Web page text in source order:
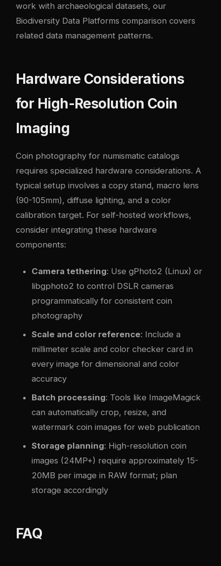
work with archaeological datasets, our
Biodiversity Data Platforms comparison covers
related data management patterns.
Hardware Considerations
for High-Resolution Coin
Imaging
Coin photography for numismatic catalogs
requires specialized hardware considerations. A
typical setup involves a copy stand, macro lens
(90-105mm), diffuse lighting, and a color
calibration target. For self-hosted workflows,
consider integrating these hardware
components:
Camera tethering: Use gPhoto2 (Linux) or
libgphoto2 to control DSLR cameras
programmatically for consistent coin
photography
Scale and color reference: Include a
millimeter scale and color checker card in
every image for dimensional and color
accuracy
Batch processing: Tools like ImageMagick
can automatically crop, resize, and
watermark coin images for web publication
Storage planning: High-resolution coin
images (24MP+) require approximately 15-
20MB per image in RAW format; plan
storage accordingly
FAQ